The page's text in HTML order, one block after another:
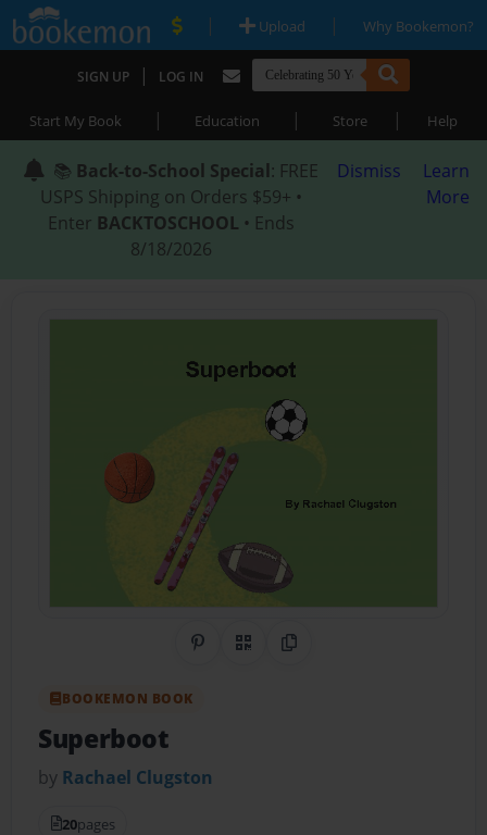
| Upload | Why Bookemon?
SIGN UP | LOG IN
Start My Book | Education | Store | Help
📚 Back-to-School Special: FREE
USPS Shipping on Orders $59+ •
Enter BACKTOSCHOOL • Ends
8/18/2026
Dismiss
Learn
More
Share on Pinterest
QR CodeCopy Link
BOOKEMON BOOK
Superboot
by Rachael Clugston
20pages